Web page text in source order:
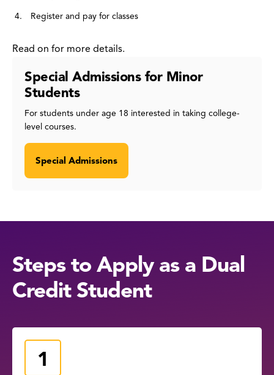
Register and pay for classes
Read on for more details.
Special Admissions for Minor
Students
For students under age 18 interested in taking college-
level courses.
Special Admissions
Steps to Apply as a Dual
Credit Student